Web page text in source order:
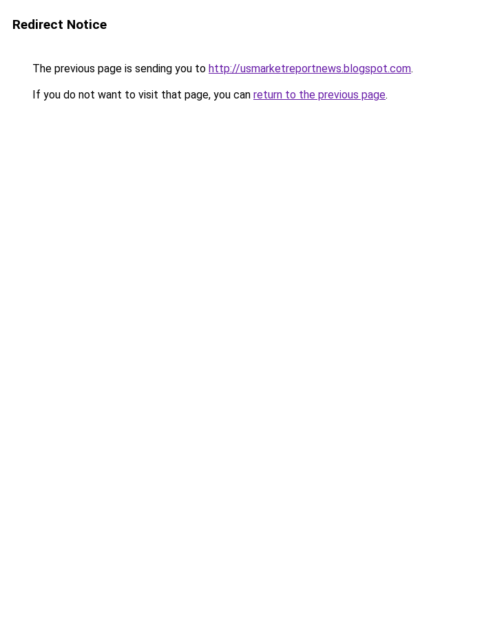
Redirect Notice
The previous page is sending you to http://usmarketreportnews.blogspot.com.
If you do not want to visit that page, you can return to the previous page.